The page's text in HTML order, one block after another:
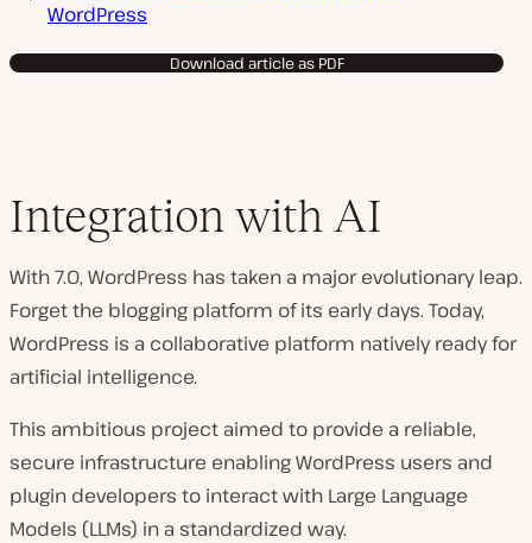
WordPress
Download article as PDF
Integration with AI
With 7.0, WordPress has taken a major evolutionary leap.
Forget the blogging platform of its early days. Today,
WordPress is a collaborative platform natively ready for
artificial intelligence.
This ambitious project aimed to provide a reliable,
secure infrastructure enabling WordPress users and
plugin developers to interact with Large Language
Models (LLMs) in a standardized way.